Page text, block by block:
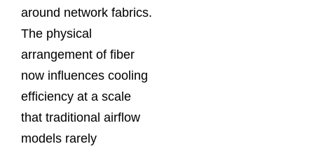
around network fabrics.
The physical
arrangement of fiber
now influences cooling
efficiency at a scale
that traditional airflow
models rarely